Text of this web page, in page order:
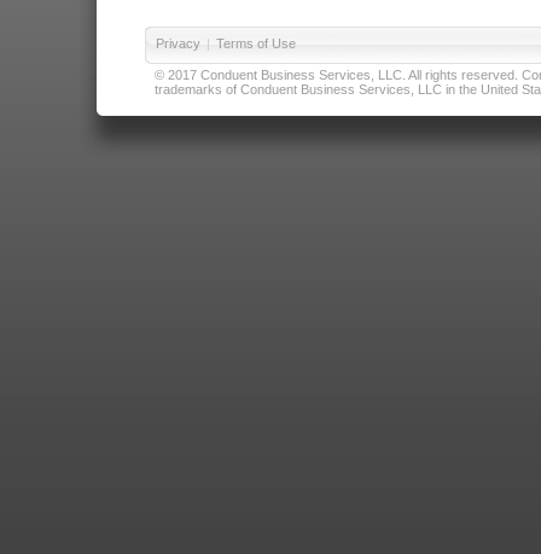
Privacy | Terms of Use
© 2017 Conduent Business Services, LLC. All rights reserved.
trademarks of Conduent Business Services, LLC in the United